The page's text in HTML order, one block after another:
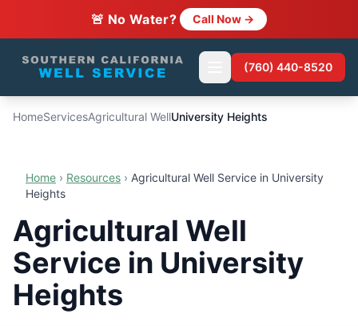
🚨 No Water? Call Now →
(760) 440-8520
HomeServicesAgricultural WellUniversity Heights
Home › Resources › Agricultural Well Service in University
Heights
Agricultural Well
Service in University
Heights